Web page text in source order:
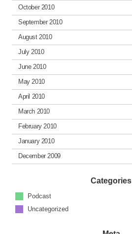
October 2010
September 2010
August 2010
July 2010
June 2010
May 2010
April 2010
March 2010
February 2010
January 2010
December 2009
Categories
Podcast
Uncategorized